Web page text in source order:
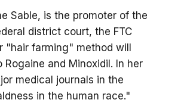
Sable, is the promoter of the
district court, the FTC
farming" method will
and Minoxidil. In her
medical journals in the
in the human race."